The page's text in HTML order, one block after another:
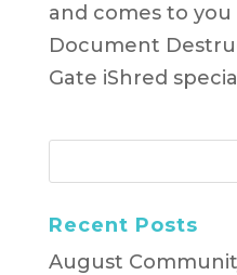
and comes to you
Document
Gate iShred
Recent Posts
August